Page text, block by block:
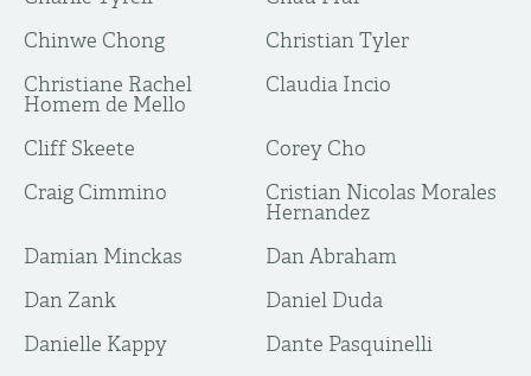
Chinwe Chong
Christian Tyler
Christiane Rachel
Homem de Mello
Claudia Incio
Cliff Skeete
Corey Cho
Craig Cimmino
Cristian Nicolas Morales
Hernandez
Damian Minckas
Dan Abraham
Dan Zank
Daniel Duda
Danielle Kappy
Dante Pasquinelli